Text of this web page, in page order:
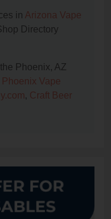
in Arizona Vape
Directory
Phoenix, AZ
Phoenix Vape
, Craft Beer